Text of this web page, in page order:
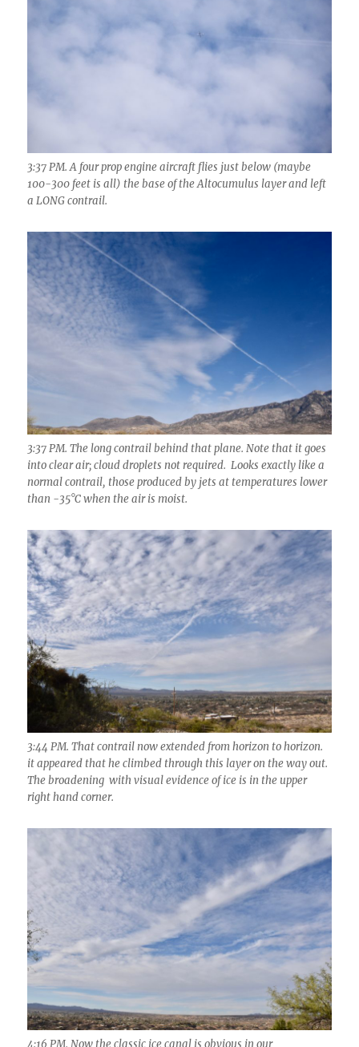
3:37 PM. A four prop engine aircraft flies just below (maybe
100-300 feet is all) the base of the Altocumulus layer and left
a LONG contrail.
3:37 PM. The long contrail behind that plane. Note that it goes
into clear air; cloud droplets not required. Looks exactly like a
normal contrail, those produced by jets at temperatures lower
than -35°C when the air is moist.
3:44 PM. That contrail now extended from horizon to horizon.
it appeared that he climbed through this layer on the way out.
The broadening with visual evidence of ice is in the upper
right hand corner.